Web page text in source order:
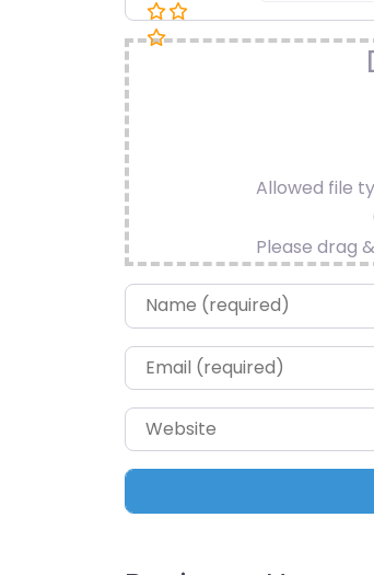
Allowed file
Please drag
Name*
Email*
Website